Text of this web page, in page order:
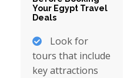
Your Egypt Travel
Deals
Look for
tours that include
key attractions